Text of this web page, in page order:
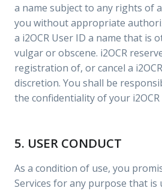
a name subject to any rights of
you without appropriate
a i2OCR User ID a name that is
vulgar or obscene. i2OCR
registration of, or cancel a
discretion. You shall be
the confidentiality of your i2OCR
5. USER CONDUCT
As a condition of use, you
Services for any purpose that is